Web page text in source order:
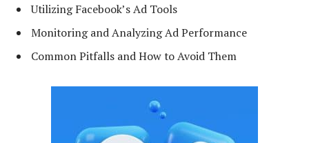
Utilizing Facebook’s Ad Tools
Monitoring and Analyzing Ad Performance
Common Pitfalls and How to Avoid Them